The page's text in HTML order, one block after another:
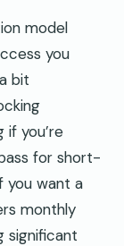
model
you
bit
you’re
for short-
you want a
monthly
significant